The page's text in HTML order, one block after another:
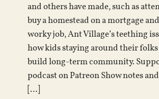
and others have made, such as
buy a homestead on a mortgage
worky job, Ant Village’s teething
how kids staying around their
build long-term community.
podcast on Patreon Show notes
[…]